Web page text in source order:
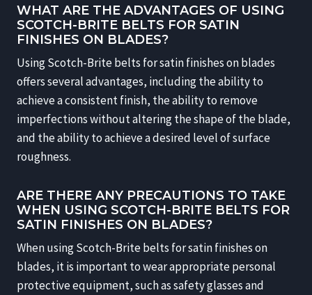
WHAT ARE THE ADVANTAGES OF USING
SCOTCH-BRITE BELTS FOR SATIN
FINISHES ON BLADES?
Using Scotch-Brite belts for satin finishes on blades
offers several advantages, including the ability to
achieve a consistent finish, the ability to remove
imperfections without altering the shape of the blade,
and the ability to achieve a desired level of surface
roughness.
ARE THERE ANY PRECAUTIONS TO TAKE
WHEN USING SCOTCH-BRITE BELTS FOR
SATIN FINISHES ON BLADES?
When using Scotch-Brite belts for satin finishes on
blades, it is important to wear appropriate personal
protective equipment, such as safety glasses and